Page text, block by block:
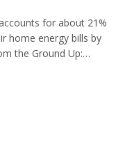
for about 21%
home energy bills by
the Ground Up:…